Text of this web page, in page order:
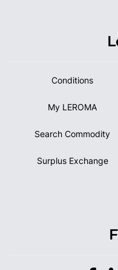
Conditions
My LEROMA
Search Commodity
Surplus Exchange